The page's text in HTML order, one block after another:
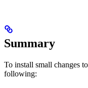
Summary
To install small changes
following: